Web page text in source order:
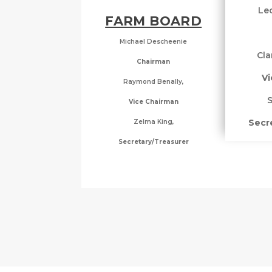
FARM BOARD
Michael Descheenie
Chairman
Raymond Benally,
Vice Chairman
Zelma King,
Secretary/Treasurer